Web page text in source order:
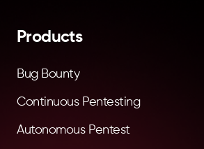
Products
Bug Bounty
Continuous Pentesting
Autonomous Pentest